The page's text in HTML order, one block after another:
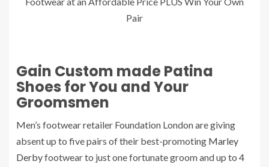
Gain Custom made Patina
Shoes for You and Your
Groomsmen
Men’s footwear retailer Foundation London are giving
absent up to five pairs of their best-promoting Marley
Derbyfootwear to just one fortunate groom and up to 4